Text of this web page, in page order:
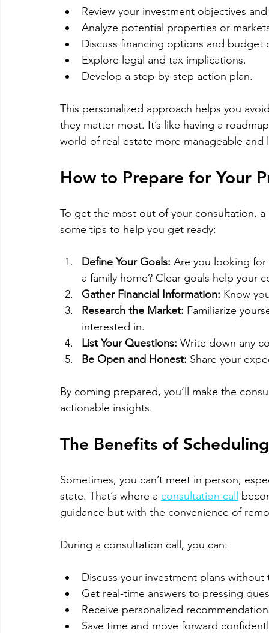
Review your investment objectives
Analyze potential properties or
Discuss financing options and budget
Explore legal and tax implications.
Develop a step-by-step action plan.
This personalized approach helps you
they matter most. It’s like having a
world of real estate more manageable and
How to Prepare for Your
To get the most out of your consultation,
some tips to help you get ready:
Define Your Goals: Are you looking
a family home? Clear goals help your
Gather Financial Information: Know
Research the Market: Familiarize
interested in.
List Your Questions: Write down any
Be Open and Honest: Share your
By coming prepared, you’ll make the
actionable insights.
The Benefits of
Sometimes, you can’t meet in person,
state. That’s where a consultation call
guidance but with the convenience of
During a consultation call, you can:
Discuss your investment plans without
Get real-time answers to pressing
Receive personalized
Save time and move forward